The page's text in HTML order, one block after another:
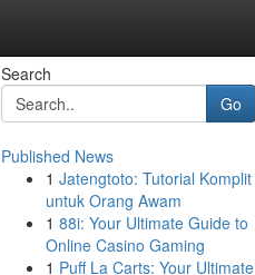
Search
Go
Published News
1 Jatengtoto: Tutorial Komplit
untuk Orang Awam
1 88i: Your Ultimate Guide to
Online Casino Gaming
1 Puff La Carts: Your Ultimate